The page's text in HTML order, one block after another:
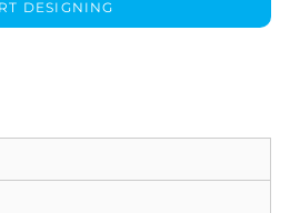
DESIGNING